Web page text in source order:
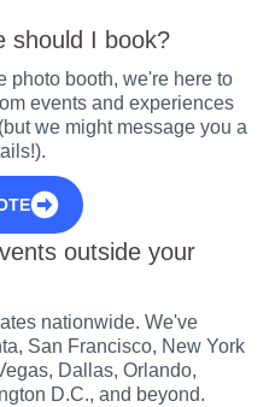
should I book?
photo booth, we're here to
events and experiences
we might message you a
outside your
nationwide. We've
San Francisco, New York
Dallas, Orlando,
D.C., and beyond.